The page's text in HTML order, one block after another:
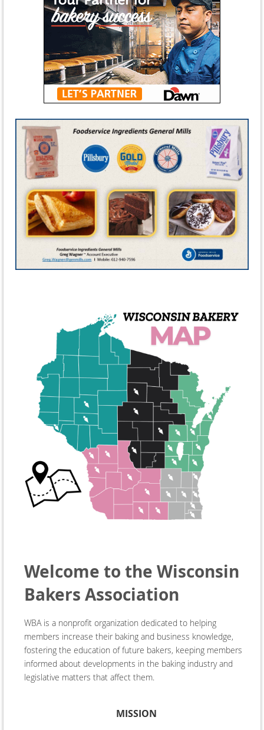
Welcome to the Wisconsin
Bakers Association
WBA is a nonprofit organization dedicated to helping
members increase their baking and business knowledge,
fostering the education of future bakers, keeping members
informed about developments in the baking industry and
legislative matters that affect them.
MISSION